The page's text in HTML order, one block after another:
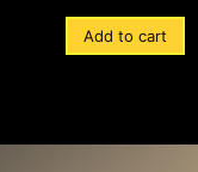
Add to cart